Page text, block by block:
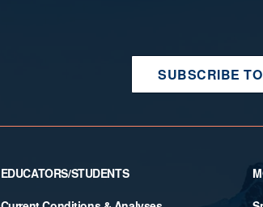
SUBSCRIBE
EDUCATORS/STUDENTS